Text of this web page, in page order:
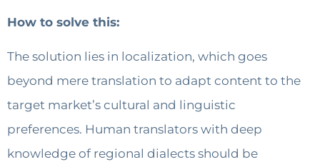
How to solve this:
The solution lies in localization, which goes
beyond mere translation to adapt content to the
target market’s cultural and linguistic
preferences. Human translators with deep
knowledge of regional dialects should be